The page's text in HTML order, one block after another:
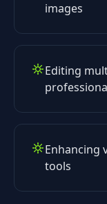
images
Editing
Enhancing
tools